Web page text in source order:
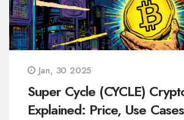
Jan, 30 2025
Super Cycle (CYCLE)
Explained: Price, Use